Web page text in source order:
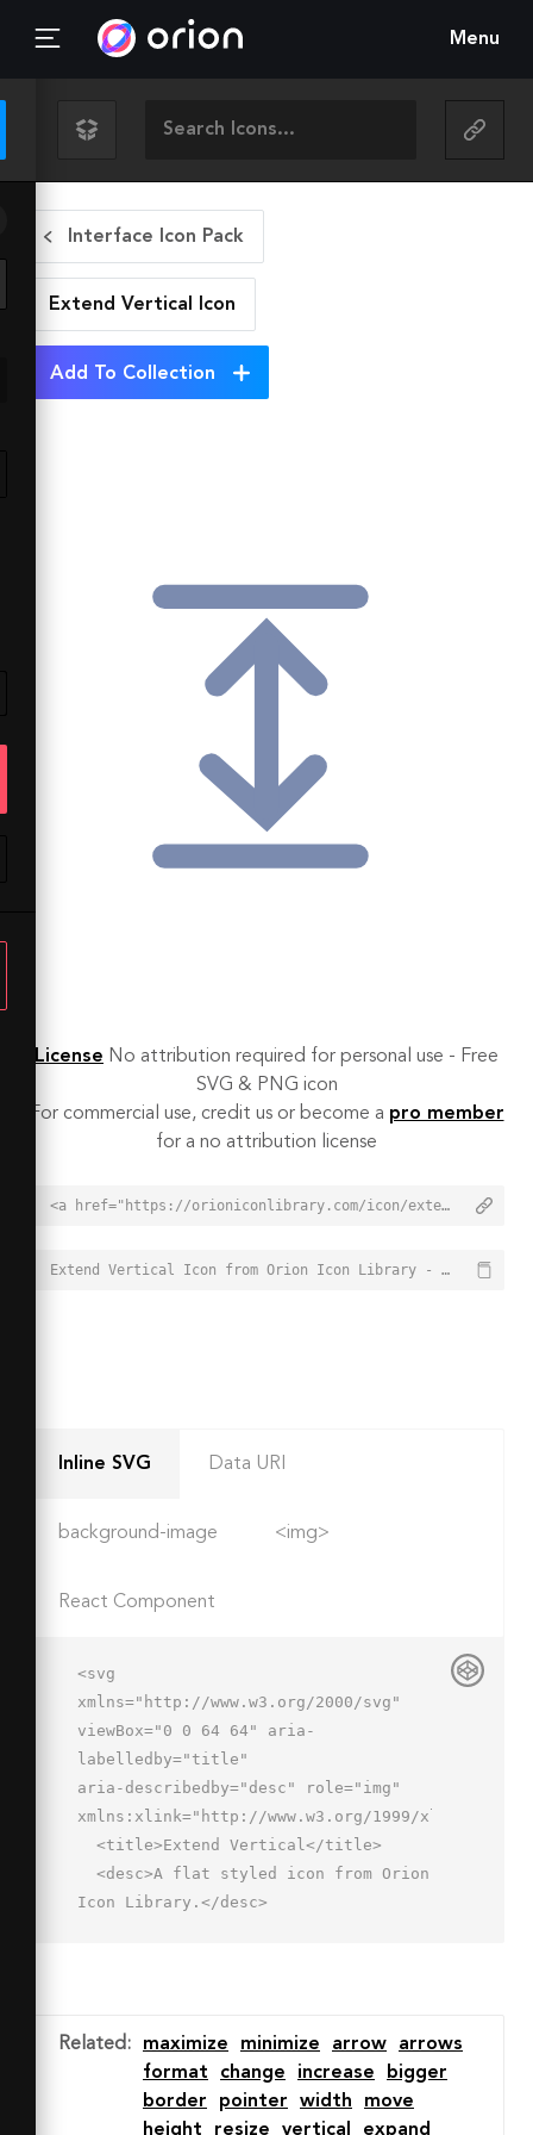
Menu
Interface Icon Pack
Extend Vertical Icon
Add To Collection
License No attribution required for personal use - Free
SVG & PNG icon
For commercial use, credit us or become a pro member
for a no attribution license
<a href="https://orioniconlibrary.com/icon/extend-vertical-6757">Extend Vertical Icon from Orion Icon Library - Free vector icons - SVG, PNG, & Icon Font</a>
Extend Vertical Icon from Orion Icon Library - Free vector icons - SVG, PNG, & Icon Font - https://orioniconlibrary.com/icon/extend-vertical-6757
Inline SVG Data URI
background-image <img>
React Component
<svg
xmlns="http://www.w3.org/2000/svg"
viewBox="0 0 64 64" aria-
labelledby="title"
aria-describedby="desc" role="img"
xmlns:xlink="http://www.w3.org/1999/xlink">
Icon Library.</desc>
2.98l7.786 6.97 6.713-6.713a2 2 0 0 1
2.828 2.833zM23.8 29.542a2 2 0 0 1-
1.414-3.414l9.632-9.632 9.577 9.577a2
2 0 1 1-2.831 2.827l-6.749-6.749-6.8
Related : maximize minimize arrow
arrows
format
change increase
bigger
border
pointer width
move
height
resize vertical expand